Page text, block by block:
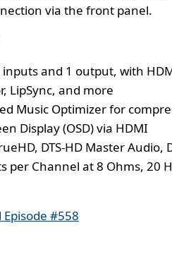
via the front panel.
and 1 output, with
LipSync, and more
Music Optimizer for
Display (OSD) via HDMI
DTS-HD Master Audio,
per Channel at 8 Ohms, 20
#558